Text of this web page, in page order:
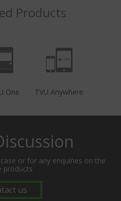
Products
One TVU Anywhere
or for any enquiries on the
products
us